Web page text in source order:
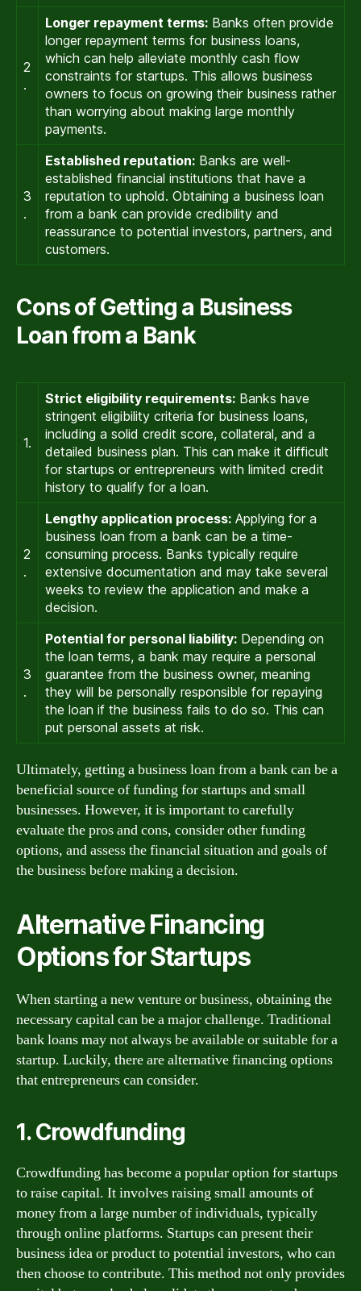
2
.
Longer repayment terms: Banks often provide
longer repayment terms for business loans,
which can help alleviate monthly cash flow
constraints for startups. This allows business
owners to focus on growing their business rather
than worrying about making large monthly
payments.
3
.
Established reputation: Banks are well-
established financial institutions that have a
reputation to uphold. Obtaining a business loan
from a bank can provide credibility and
reassurance to potential investors, partners, and
customers.
Cons of Getting a Business
Loan from a Bank
1.
Strict eligibility requirements: Banks have
stringent eligibility criteria for business loans,
including a solid credit score, collateral, and a
detailed business plan. This can make it difficult
for startups or entrepreneurs with limited credit
history to qualify for a loan.
2
.
Lengthy application process: Applying for a
business loan from a bank can be a time-
consuming process. Banks typically require
extensive documentation and may take several
weeks to review the application and make a
decision.
3
.
Potential for personal liability: Depending on
the loan terms, a bank may require a personal
guarantee from the business owner, meaning
they will be personally responsible for repaying
the loan if the business fails to do so. This can
put personal assets at risk.
Ultimately, getting a business loan from a bank can be a
beneficial source of funding for startups and small
businesses. However, it is important to carefully
evaluate the pros and cons, consider other funding
options, and assess the financial situation and goals of
the business before making a decision.
Alternative Financing
Options for Startups
When starting a new venture or business, obtaining the
necessary capital can be a major challenge. Traditional
bank loans may not always be available or suitable for a
startup. Luckily, there are alternative financing options
that entrepreneurs can consider.
1. Crowdfunding
Crowdfunding has become a popular option for startups
to raise capital. It involves raising small amounts of
money from a large number of individuals, typically
through online platforms. Startups can present their
business idea or product to potential investors, who can
then choose to contribute. This method not only provides